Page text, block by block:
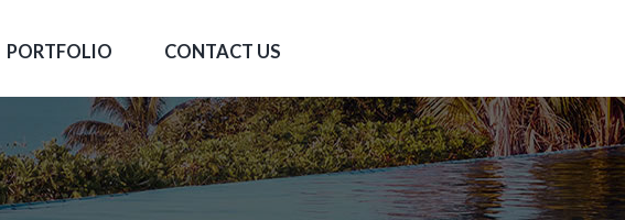
PORTFOLIO CONTACT US